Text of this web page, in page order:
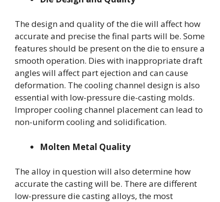
The design and quality of the die will affect how
accurate and precise the final parts will be. Some
features should be present on the die to ensure a
smooth operation. Dies with inappropriate draft
angles will affect part ejection and can cause
deformation. The cooling channel design is also
essential with low-pressure die-casting molds.
Improper cooling channel placement can lead to
non-uniform cooling and solidification.
Molten Metal Quality
The alloy in question will also determine how
accurate the casting will be. There are different
low-pressure die casting alloys, the most